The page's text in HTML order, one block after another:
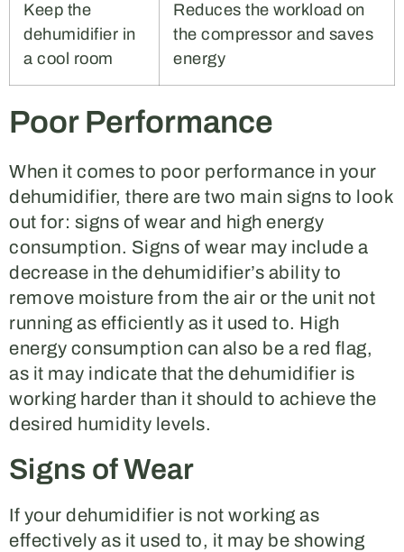
Keep the
dehumidifier in
a cool room
Reduces the workload on
the compressor and saves
energy
Poor Performance
When it comes to poor performance in your
dehumidifier, there are two main signs to look
out for: signs of wear and high energy
consumption. Signs of wear may include a
decrease in the dehumidifier’s ability to
remove moisture from the air or the unit not
running as efficiently as it used to. High
energy consumption can also be a red flag,
as it may indicate that the dehumidifier is
working harder than it should to achieve the
desired humidity levels.
Signs of Wear
If your dehumidifier is not working as
effectively as it used to, it may be showing